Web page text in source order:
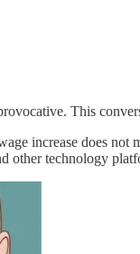
This
increase does
other technology